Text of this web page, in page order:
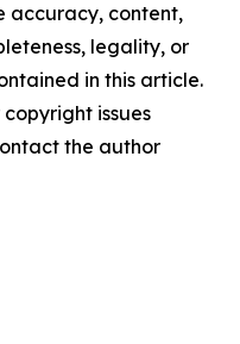
accuracy, content,
legality, or
in this article.
issues
the author